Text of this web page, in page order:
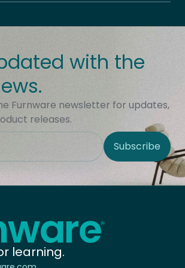
with the
Furnware newsletter for updates,
releases.
when viewing the form
Subscribe
learning.